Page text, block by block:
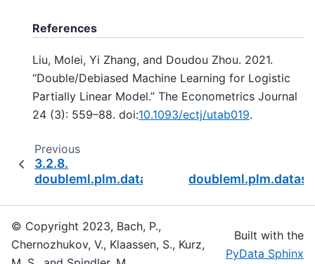
References
Liu, Molei, Yi Zhang, and Doudou Zhou. 2021.
“Double/Debiased Machine Learning for Logistic
Partially Linear Model.” The Econometrics Journal
24 (3): 559–88. doi:10.1093/ectj/utab019.
Previous
3.2.8.
doubleml.plm.datasets.make_plr_turrell2018
© Copyright 2023, Bach, P.,
Chernozhukov, V., Klaassen, S., Kurz,
Built with the
PyData Sphinx